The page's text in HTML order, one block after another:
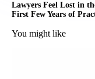
Lawyers Feel Lost in
First Few Years of
You might like